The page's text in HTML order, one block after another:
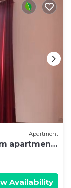
Apartment
apartment,
Availability